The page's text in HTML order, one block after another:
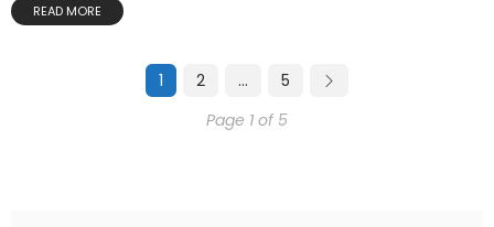
READ MORE
1 2 …
5
Page 1 of 5